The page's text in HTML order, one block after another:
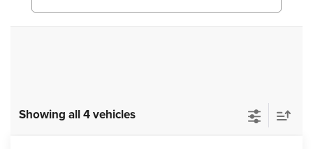
Showing all 4 vehicles